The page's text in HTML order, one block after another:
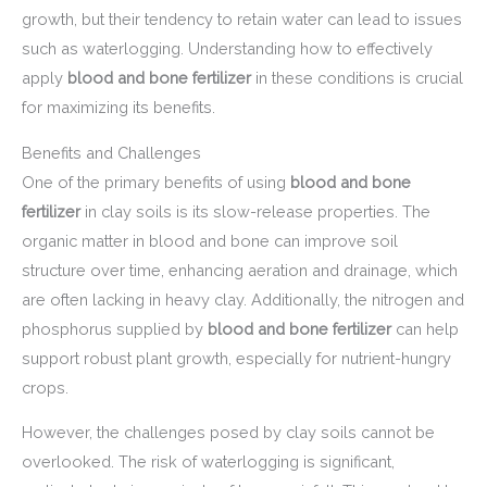
growth, but their tendency to retain water can lead to issues
such as waterlogging. Understanding how to effectively
apply blood and bone fertilizerin these conditions is crucial
for maximizing its benefits.
Benefits and Challenges
One of the primary benefits of using blood and bone
fertilizerin clay soils is its slow-release properties. The
organic matter in blood and bone can improve soil
structure over time, enhancing aeration and drainage, which
are often lacking in heavy clay. Additionally, the nitrogen and
phosphorus supplied by blood and bone fertilizercan help
support robust plant growth, especially for nutrient-hungry
crops.
However, the challenges posed by clay soils cannot be
overlooked. The risk of waterlogging is significant,